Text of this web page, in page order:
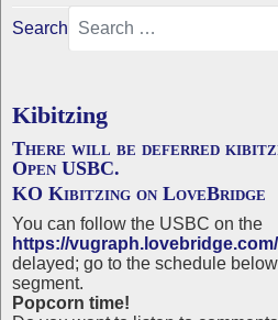
Search
Kibitzing
There will be deferred
Open USBC.
KO Kibitzing on LoveBridge
You can follow the USBC on the
https://vugraph.lovebridge.com/
delayed; go to the schedule
segment.
Popcorn time!